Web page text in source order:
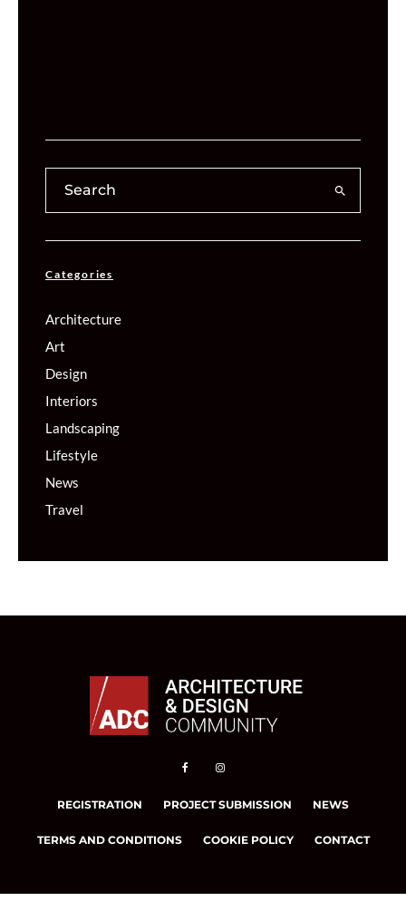
Categories
Architecture
Art
Design
Interiors
Landscaping
Lifestyle
News
Travel
REGISTRATION PROJECT SUBMISSION NEWS
TERMS AND CONDITIONS COOKIE POLICY CONTACT